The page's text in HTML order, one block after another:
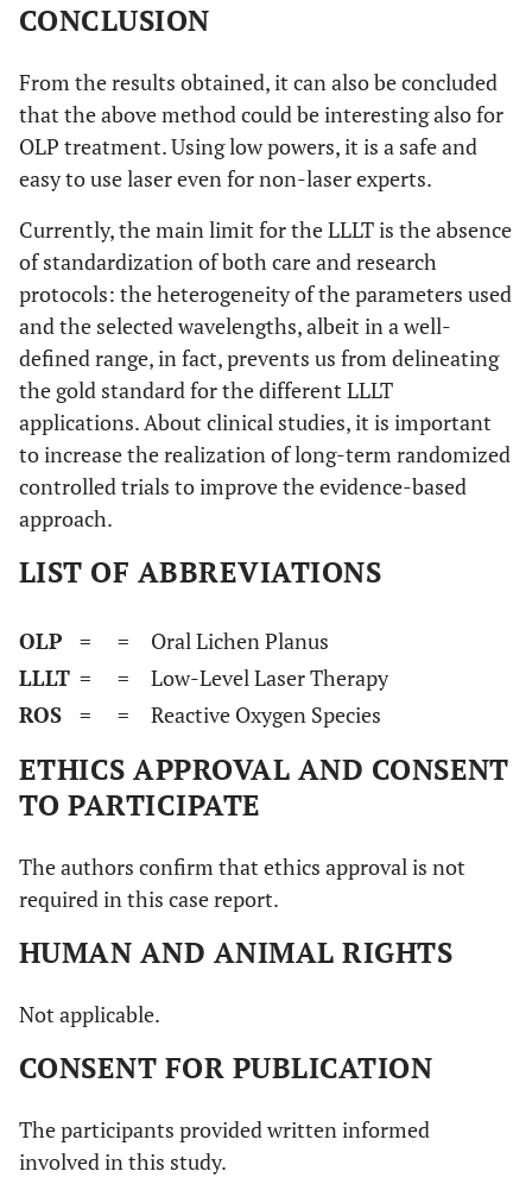
CONCLUSION
From the results obtained, it can also be concluded
that the above method could be interesting also for
OLP treatment. Using low powers, it is a safe and
easy to use laser even for non-laser experts.
Currently, the main limit for the LLLT is the absence
of standardization of both care and research
protocols: the heterogeneity of the parameters used
and the selected wavelengths, albeit in a well-
defined range, in fact, prevents us from delineating
the gold standard for the different LLLT
applications. About clinical studies, it is important
to increase the realization of long-term randomized
controlled trials to improve the evidence-based
approach.
LIST OF ABBREVIATIONS
OLP =
= Oral Lichen Planus
LLLT =
= Low-Level Laser Therapy
ROS
= = Reactive Oxygen Species
ETHICS APPROVAL AND CONSENT
TO PARTICIPATE
The authors confirm that ethics approval is not
required in this case report.
HUMAN AND ANIMAL RIGHTS
Not applicable.
CONSENT FOR PUBLICATION
The participants provided written informed
involved in this study.